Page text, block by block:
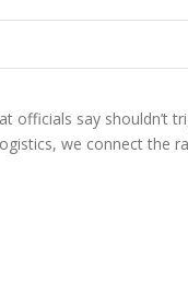
say shouldn’t
we connect the